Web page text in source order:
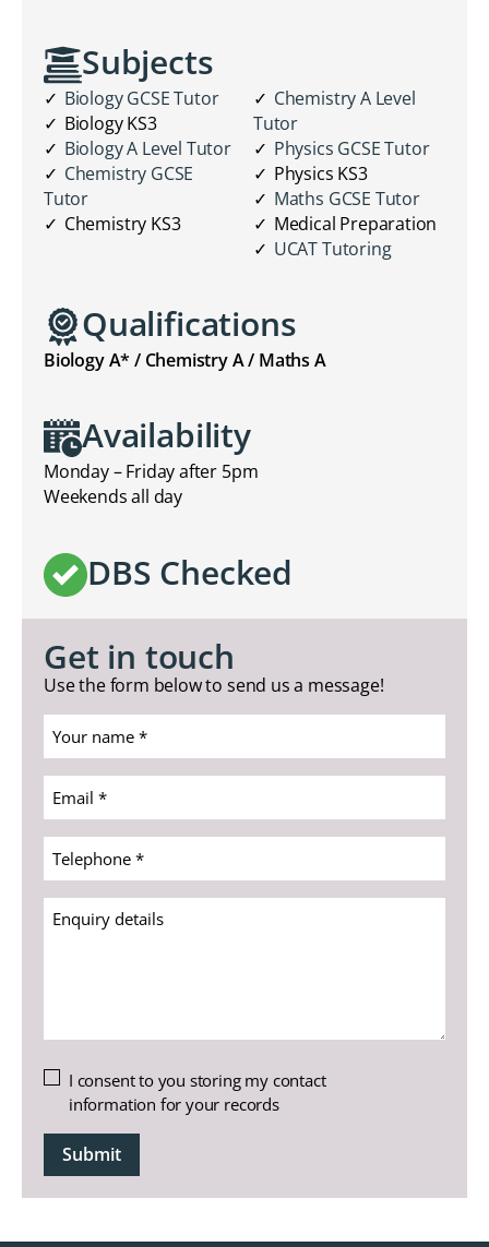
Subjects
Biology GCSE Tutor
Biology KS3
Biology A Level Tutor
Chemistry GCSE
Tutor
Chemistry KS3
Chemistry A Level
Tutor
Physics GCSE Tutor
Physics KS3
Maths GCSE Tutor
Medical Preparation
UCAT Tutoring
Qualifications
Biology A* / Chemistry A / Maths A
Availability
Monday – Friday after 5pm
Weekends all day
DBS Checked
Get in touch
Use the form below to send us a message!
Your
name
*
(Required)
Email
*
(Required)
Telephone
*
(Required)
Enquiry
details
Untitled
I consent to you storing my contact
information for your records
CAPTCHA